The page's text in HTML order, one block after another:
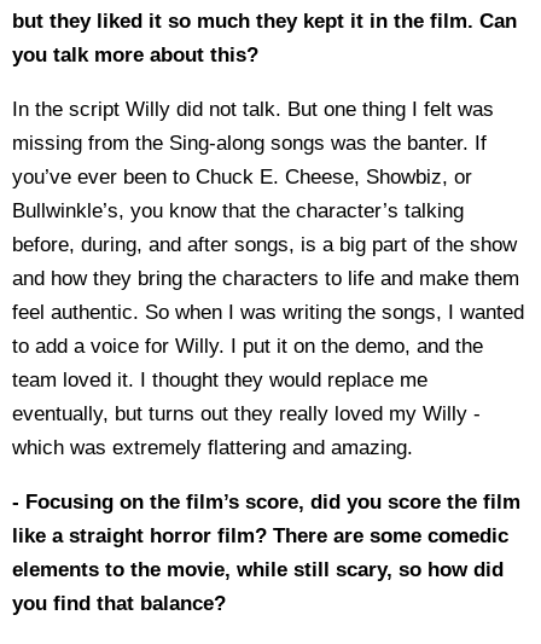
but they liked it so much they kept it in the film. Can
you talk more about this?
In the script Willy did not talk. But one thing I felt was
missing from the Sing-along songs was the banter. If
you’ve ever been to Chuck E. Cheese, Showbiz, or
Bullwinkle’s, you know that the character’s talking
before, during, and after songs, is a big part of the show
and how they bring the characters to life and make them
feel authentic. So when I was writing the songs, I wanted
to add a voice for Willy. I put it on the demo, and the
team loved it. I thought they would replace me
eventually, but turns out they really loved my Willy -
which was extremely flattering and amazing.
- Focusing on the film’s score, did you score the film
like a straight horror film? There are some comedic
elements to the movie, while still scary, so how did
you find that balance?